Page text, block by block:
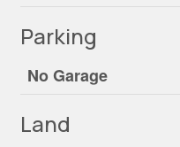
Parking
No Garage
Land